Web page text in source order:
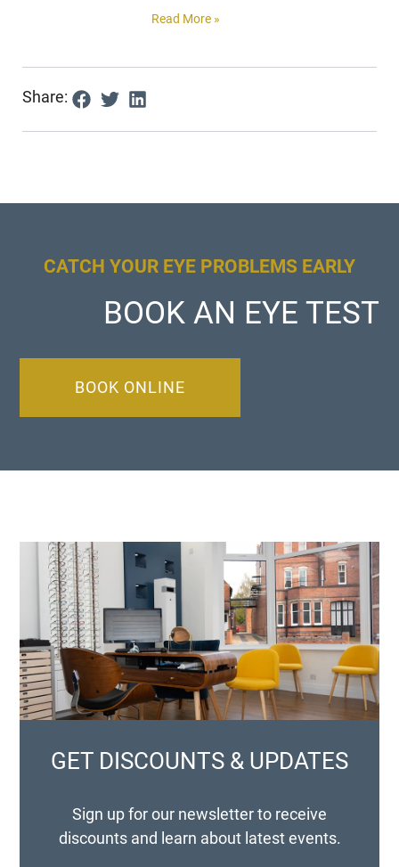
Read More »
Share:
CATCH YOUR EYE PROBLEMS EARLY
BOOK AN EYE TEST
BOOK ONLINE
GET DISCOUNTS & UPDATES
Sign up for our newsletter to receive
discounts and learn about latest events.